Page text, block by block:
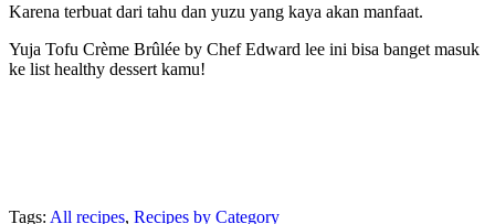
Karena terbuat dari tahu dan yuzu yang kaya akan manfaat.
Yuja Tofu Crème Brûlée by Chef Edward lee ini bisa banget masuk
ke list healthy dessert kamu!
Tags: All recipes, Recipes by Category